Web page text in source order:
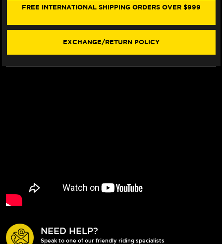
STYLEMA"
-
STYLEMA"
-
(2/PC)
FREE INTERNATIONAL SHIPPING ORDERS OVER $999
EXCHANGE/RETURN POLICY
NEED HELP?
Speak to one of our friendly riding specialists